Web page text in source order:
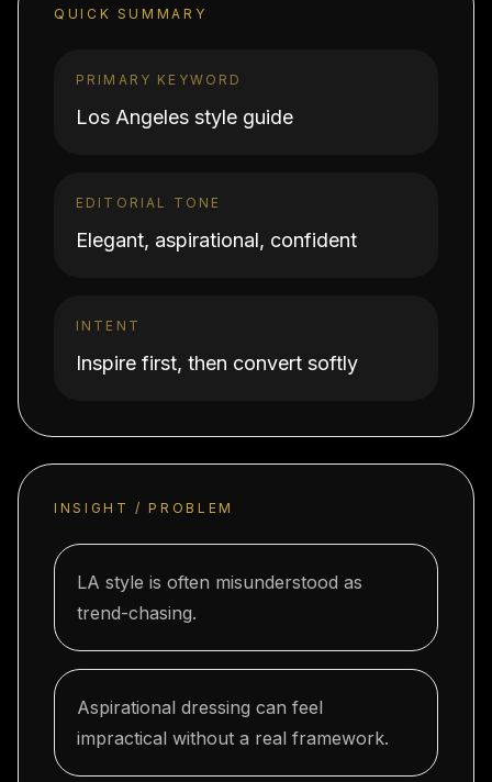
QUICK SUMMARY
PRIMARY KEYWORD
Los Angeles style guide
EDITORIAL TONE
Elegant, aspirational, confident
INTENT
Inspire first, then convert softly
INSIGHT / PROBLEM
LA style is often misunderstood as
trend-chasing.
Aspirational dressing can feel
impractical without a real framework.